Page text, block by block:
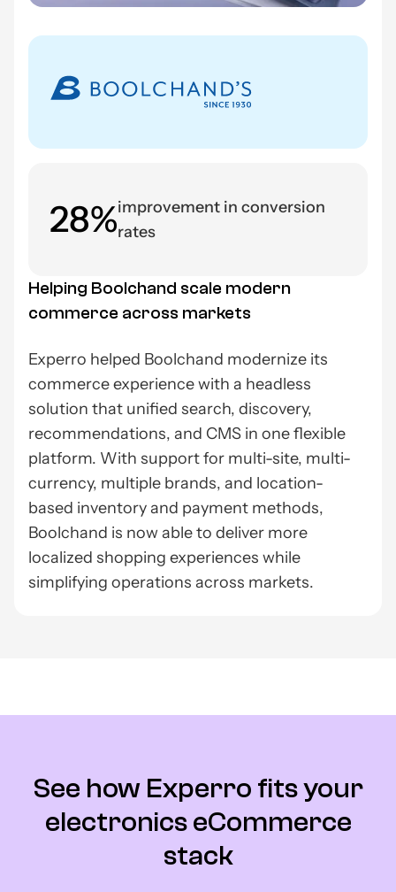
28%improvement in conversion
rates
Helping Boolchand scale modern
commerce across markets
Experro helped Boolchand modernize its
commerce experience with a headless
solution that unified search, discovery,
recommendations, and CMS in one flexible
platform. With support for multi-site, multi-
currency, multiple brands, and location-
based inventory and payment methods,
Boolchand is now able to deliver more
localized shopping experiences while
simplifying operations across markets.
See how Experro fits your
electronics eCommerce
stack